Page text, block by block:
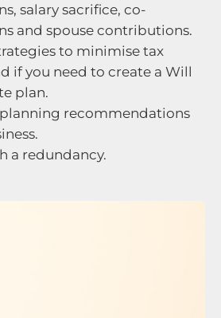
salary sacrifice, co-
and spouse contributions.
to minimise tax
if you need to create a Will
plan.
planning recommendations
a redundancy.